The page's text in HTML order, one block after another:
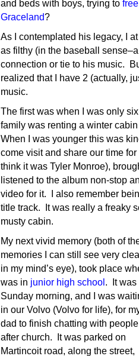
and beds with boys, trying to
Graceland?
As I contemplated his legacy, I
as filthy (in the baseball
connection or tie to his music.
realized that I have 2 (actually,
music.
The first was when I was only
family was renting a winter
When I was younger this was
come visit and share our time
think it was Tyler Monroe),
listened to the album non-stop
video for it. I also remember
title track. It was really a freaky
musty cabin.
My next vivid memory (both of
memories I can still see very
in my mind’s eye), took place
was in junior high school . It was
Sunday morning, and I was
in our Volvo (Volvo for life), for
dad to finish chatting with people
after church. It was parked on
Martincoit road, along the street,